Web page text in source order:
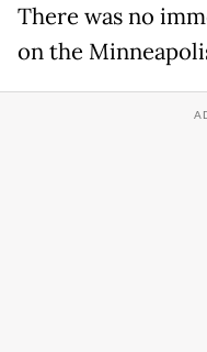
There was no
on the